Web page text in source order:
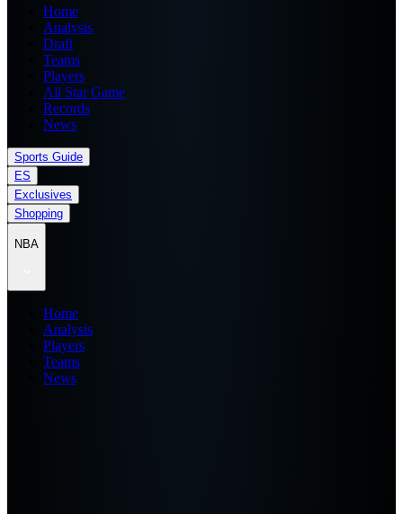
Home
Analysis
Draft
Teams
Players
All Star Game
Records
News
Sports Guide
ES
Exclusives
Shopping
NBA
Home
Analysis
Players
Teams
News